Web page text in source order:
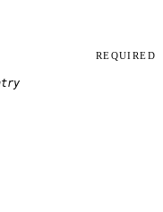
REQUIRED